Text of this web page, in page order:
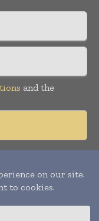
and the
Pvt Ltd.